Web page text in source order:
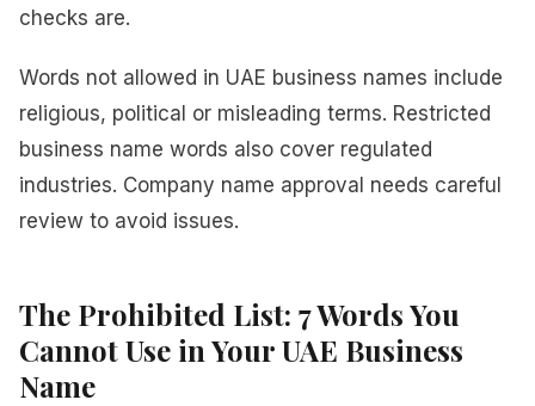
checks are.
Words not allowed in UAE business names include
religious, political or misleading terms. Restricted
business name words also cover regulated
industries. Company name approval needs careful
review to avoid issues.
The Prohibited List: 7 Words You
Cannot Use in Your UAE Business
Name